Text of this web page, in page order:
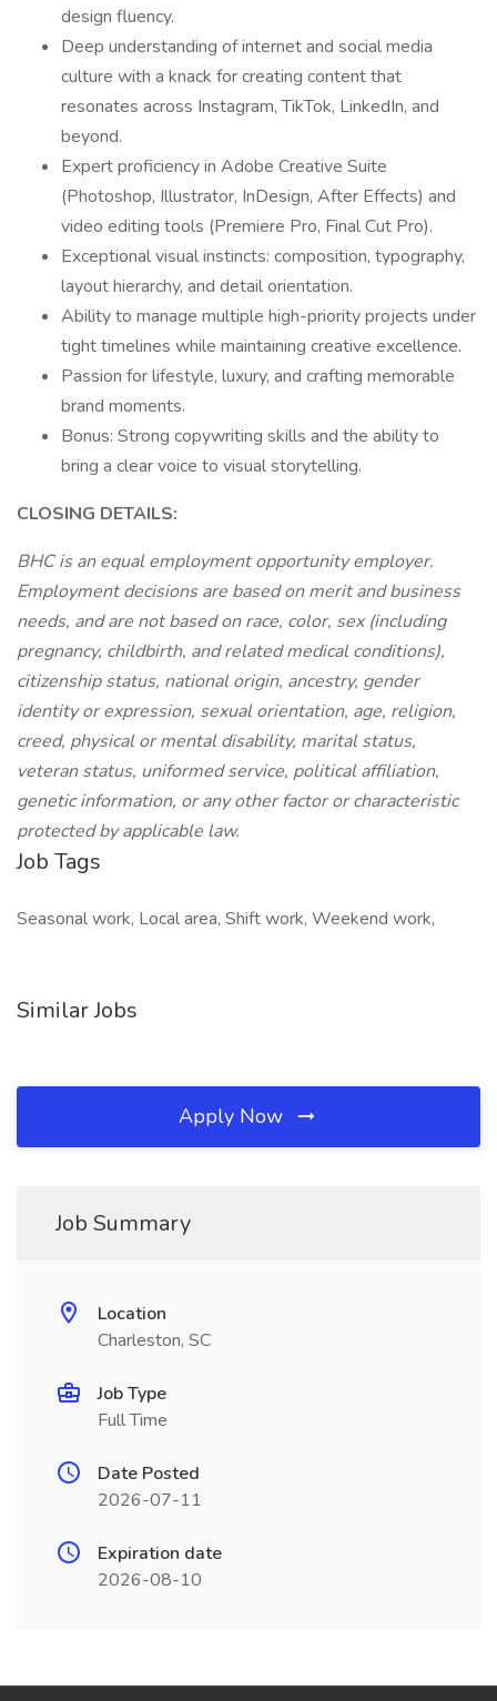
design fluency.
Deep understanding of internet and social media
culture with a knack for creating content that
resonates across Instagram, TikTok, LinkedIn, and
beyond.
Expert proficiency in Adobe Creative Suite
(Photoshop, Illustrator, InDesign, After Effects) and
video editing tools (Premiere Pro, Final Cut Pro).
Exceptional visual instincts: composition, typography,
layout hierarchy, and detail orientation.
Ability to manage multiple high-priority projects under
tight timelines while maintaining creative excellence.
Passion for lifestyle, luxury, and crafting memorable
brand moments.
Bonus: Strong copywriting skills and the ability to
bring a clear voice to visual storytelling.
CLOSING DETAILS:
BHC is an equal employment opportunity employer.
Employment decisions are based on merit and business
needs, and are not based on race, color, sex (including
pregnancy, childbirth, and related medical conditions),
citizenship status, national origin, ancestry, gender
identity or expression, sexual orientation, age, religion,
creed, physical or mental disability, marital status,
veteran status, uniformed service, political affiliation,
genetic information, or any other factor or characteristic
protected by applicable law.
Job Tags
Seasonal work, Local area, Shift work, Weekend work,
Similar Jobs
Apply Now
Job Summary
Location
Charleston, SC
Job Type
Full Time
Date Posted
2026-07-11
Expiration date
2026-08-10